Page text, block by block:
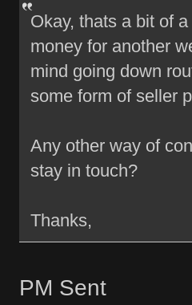
Okay, thats a bit of
money for another
mind going down
some form of seller
Any other way of
stay in touch?
Thanks,
PM Sent